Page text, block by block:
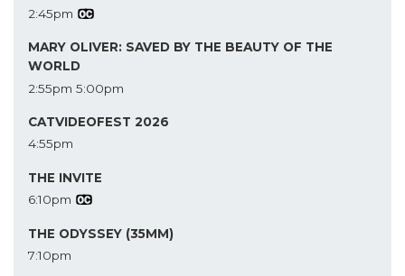
2:45pm
MARY OLIVER: SAVED BY THE BEAUTY OF THE
WORLD
2:55pm 5:00pm
CATVIDEOFEST 2026
4:55pm
THE INVITE
6:10pm
THE ODYSSEY (35MM)
7:10pm